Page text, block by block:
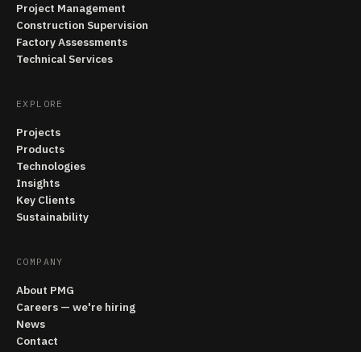
Project Management
Construction Supervision
Factory Assessments
Technical Services
EXPLORE
Projects
Products
Technologies
Insights
Key Clients
Sustainability
COMPANY
About PMG
Careers — we're hiring
News
Contact